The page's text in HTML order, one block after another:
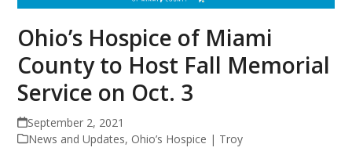
Ohio’s Hospice of Miami
County to Host Fall Memorial
Service on Oct. 3
September 2, 2021
News and Updates, Ohio’s Hospice | Troy